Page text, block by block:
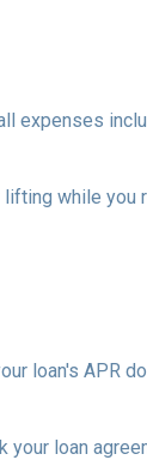
expenses
while you
loan's APR
your loan